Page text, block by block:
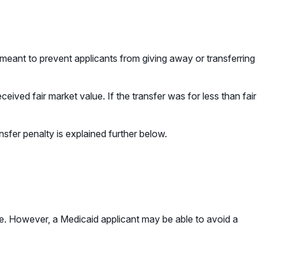
to prevent applicants from giving away or transferring
fair market value. If the transfer was for less than fair
penalty is explained further below.
However, a Medicaid applicant may be able to avoid a